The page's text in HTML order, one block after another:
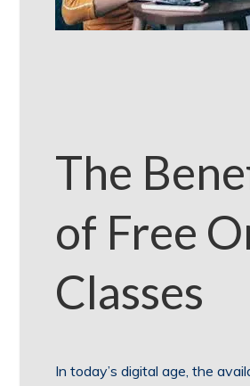
The
of Free
Classes
In today’s digital age, the